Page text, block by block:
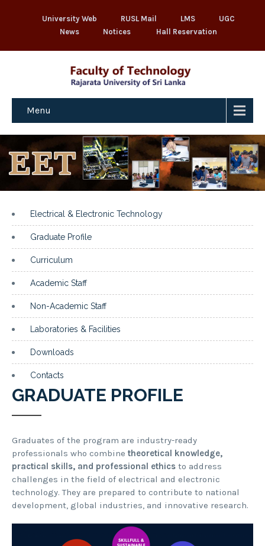
University Web RUSL Mail LMS
UGC
News
Notices Hall Reservation
Menu
Electrical & Electronic Technology
Graduate Profile
Curriculum
Academic Staff
Non-Academic Staff
Laboratories & Facilities
Downloads
Contacts
GRADUATE PROFILE
Graduates of the program are industry-ready
professionals who combine theoretical knowledge,
practical skills, and professional ethics to address
challenges in the field of electrical and electronic
technology. They are prepared to contribute to national
development, global industries, and innovative research.